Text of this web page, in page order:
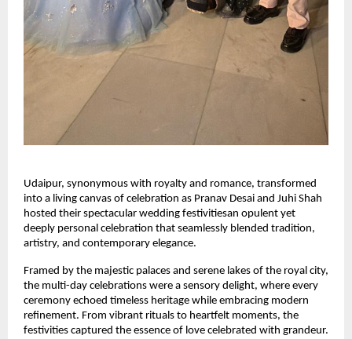
Udaipur, synonymous with royalty and romance, transformed
into a living canvas of celebration as Pranav Desai and Juhi Shah
hosted their spectacular wedding festivitiesan opulent yet
deeply personal celebration that seamlessly blended tradition,
artistry, and contemporary elegance.
Framed by the majestic palaces and serene lakes of the royal city,
the multi-day celebrations were a sensory delight, where every
ceremony echoed timeless heritage while embracing modern
refinement. From vibrant rituals to heartfelt moments, the
festivities captured the essence of love celebrated with grandeur.